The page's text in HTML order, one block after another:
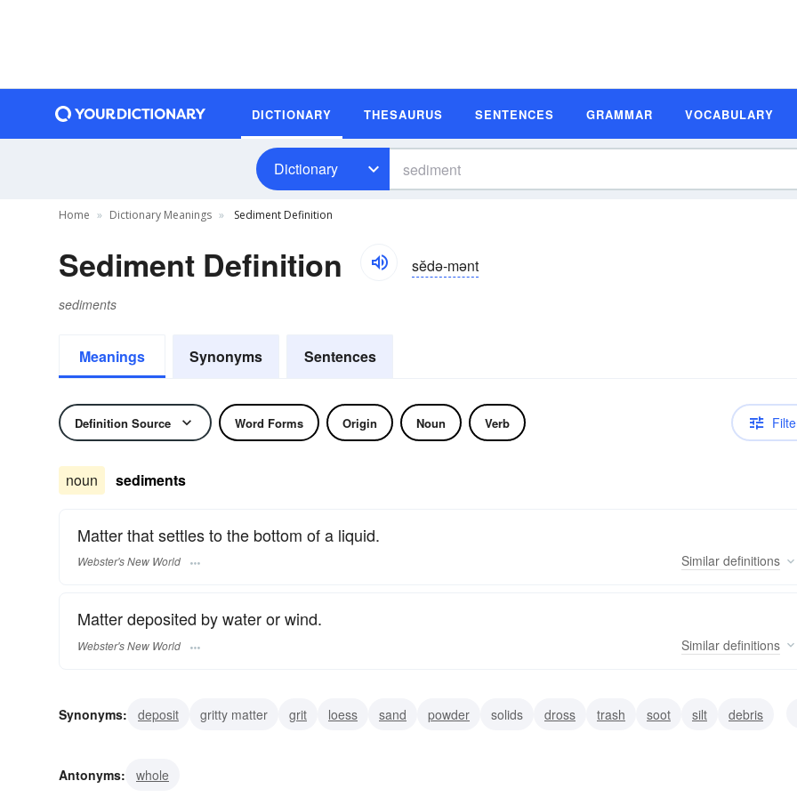
DICTIONARY THESAURUS SENTENCES GRAMMAR VOCABULARY
Dictionary
Home Dictionary Meanings Sediment Definition
Sediment Definition sĕdə-mənt
sediments
Meanings Synonyms Sentences
Definition Source Word Forms Origin Noun Verb
noun sediments
Matter that settles to the bottom of a liquid.
Webster's New World Similar definitions
Matter deposited by water or wind.
Webster's New World Similar definitions
Synonyms: deposit gritty matter grit loess sand powder solids dross trash soot silt
debris
Antonyms:
whole